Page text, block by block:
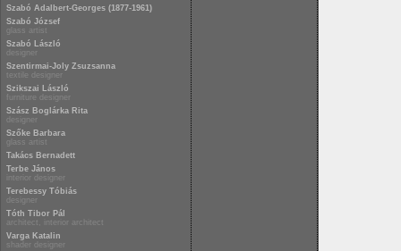
Szabó Adalbert-Georges (1877-1961)
Szabó József
glass artist
Szabó László
designer
Szentirmai-Joly Zsuzsanna
textile designer
Szikszai László
furniture designer
Szász Boglárka Rita
designer
Szőke Barbara
glass artist
Takács Bernadett
Terbe János
interior designer
Terebessy Tóbiás
designer
Tóth Tibor Pál
architect, interior architect
Varga Katalin
shader designer